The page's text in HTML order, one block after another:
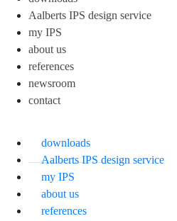
Aalberts IPS design service
my IPS
about us
references
newsroom
contact
downloads
Aalberts IPS design service
my IPS
about us
references